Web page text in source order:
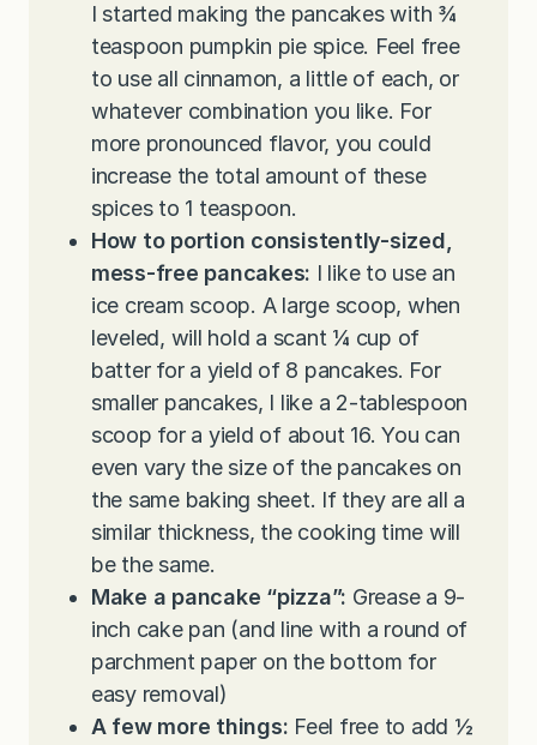
I started making the pancakes with ¾
teaspoon pumpkin pie spice. Feel free
to use all cinnamon, a little of each, or
whatever combination you like. For
more pronounced flavor, you could
increase the total amount of these
spices to 1 teaspoon.
How to portion consistently-sized,
mess-free pancakes: I like to use an
ice cream scoop. A large scoop, when
leveled, will hold a scant ¼ cup of
batter for a yield of 8 pancakes. For
smaller pancakes, I like a 2-tablespoon
scoop for a yield of about 16. You can
even vary the size of the pancakes on
the same baking sheet. If they are all a
similar thickness, the cooking time will
be the same.
Make a pancake “pizza”: Grease a 9-
inch cake pan (and line with a round of
parchment paper on the bottom for
easy removal)
A few more things: Feel free to add ½